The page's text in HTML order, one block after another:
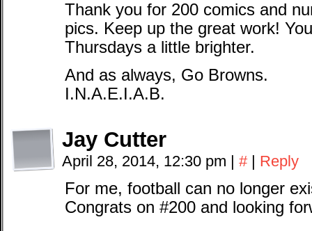
Thank you for 200 comics and
pics. Keep up the great work!
Thursdays a little brighter.
And as always, Go Browns.
I.N.A.E.I.A.B.
Jay Cutter
April 28, 2014, 12:30 pm | # | Reply
For me, football can no longer
Congrats on #200 and looking